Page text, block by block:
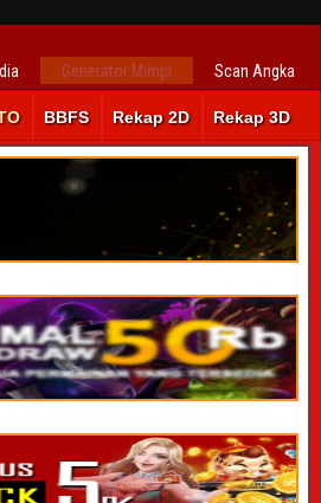
Generator Mimpi Scan Angka
BBFS Rekap 2D Rekap 3D